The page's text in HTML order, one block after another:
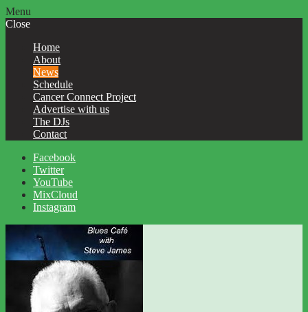
Menu
Close
Home
About
News
Schedule
Cancer Connect Project
Advertise with us
The DJs
Contact
Facebook
Twitter
YouTube
MixCloud
Instagram